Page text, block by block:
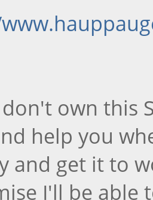
own this
help you
and get it to
I'll be able